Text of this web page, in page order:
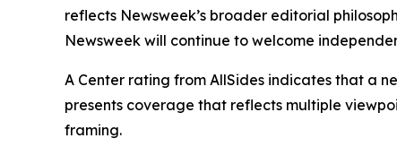
reflects Newsweek’s broader editorial
Newsweek will continue to welcome
A Center rating from AllSides indicates that a
presents coverage that reflects multiple
framing.